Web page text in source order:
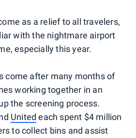
as a relief to all travelers,
with the nightmare airport
especially this year.
come after many months of
working together in an
the screening process.
United each spent $4 million
to collect bins and assist